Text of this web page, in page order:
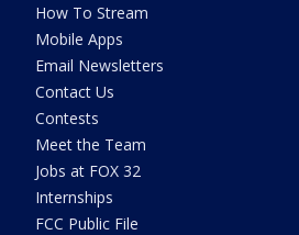
How To Stream
Mobile Apps
Email Newsletters
Contact Us
Contests
Meet the Team
Jobs at FOX 32
Internships
FCC Public File